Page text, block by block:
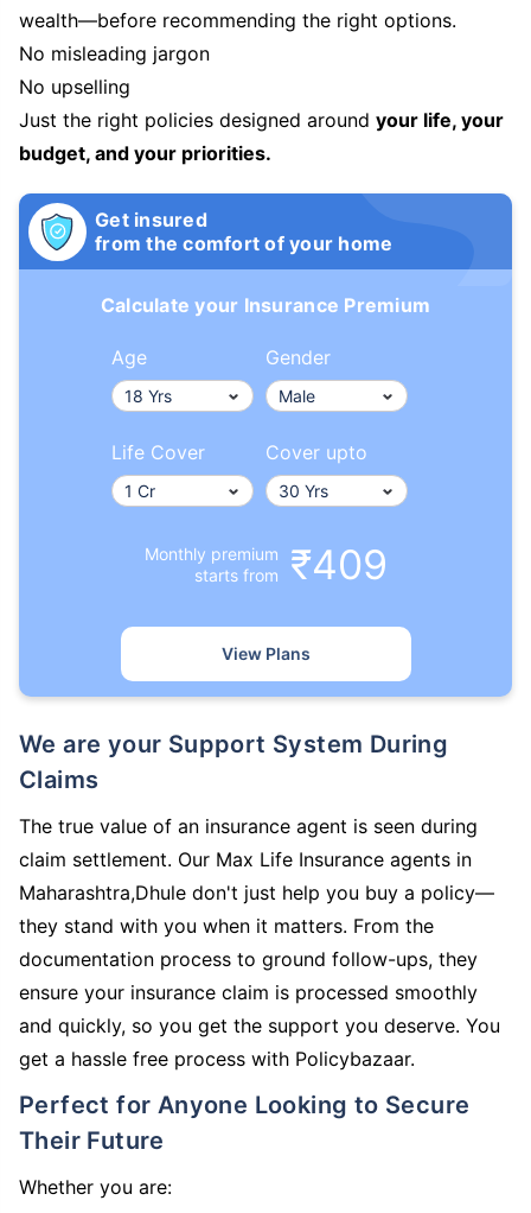
wealth—before recommending the right options.
No misleading jargon
No upselling
Just the right policies designed around your life, your
budget, and your priorities.
Get insured
from the comfort of your home
Calculate your Insurance Premium
Age Gender
Life Cover Cover upto
Monthly premium
starts from
₹409
View Plans
We are your Support System During
Claims
The true value of an insurance agent is seen during
claim settlement. Our Max Life Insurance agents in
Maharashtra,Dhule don't just help you buy a policy—
they stand with you when it matters. From the
documentation process to ground follow-ups, they
ensure your insurance claim is processed smoothly
and quickly, so you get the support you deserve. You
get a hassle free process with Policybazaar.
Perfect for Anyone Looking to Secure
Their Future
Whether you are: